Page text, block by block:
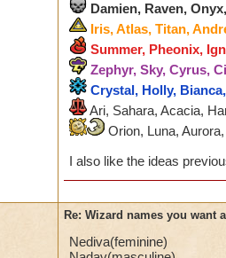
Damien, Raven,
Iris, Atlas, Titan,
Summer, Pheonix,
Zephyr, Sky, Cyrus,
Crystal, Holly,
Ari, Sahara, Acacia,
Orion, Luna,
I also like the ideas
Re: Wizard names you want
Nediva(feminine)